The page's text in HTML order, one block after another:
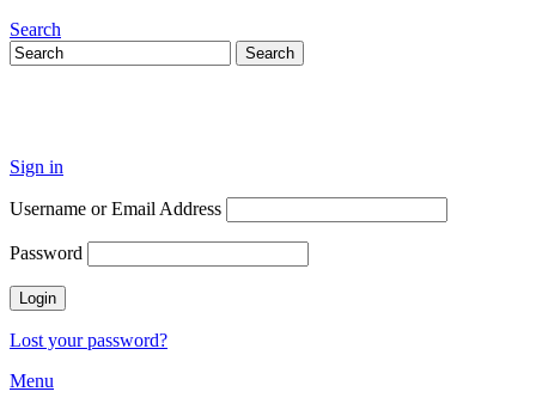
Search
Sign in
Username or Email Address
Password
Lost your password?
Menu